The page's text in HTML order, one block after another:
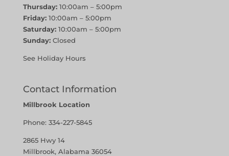
Thursday:10:00am – 5:00pm
Friday:10:00am – 5:00pm
Saturday:10:00am – 5:00pm
Sunday:Closed
See Holiday Hours
Contact Information
Millbrook Location
Phone: 334-227-5845
2865 Hwy 14
Millbrook, Alabama 36054